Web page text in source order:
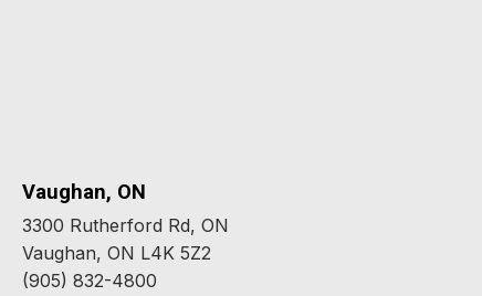
Vaughan, ON
3300 Rutherford Rd, ON
Vaughan, ON L4K 5Z2
(905) 832-4800